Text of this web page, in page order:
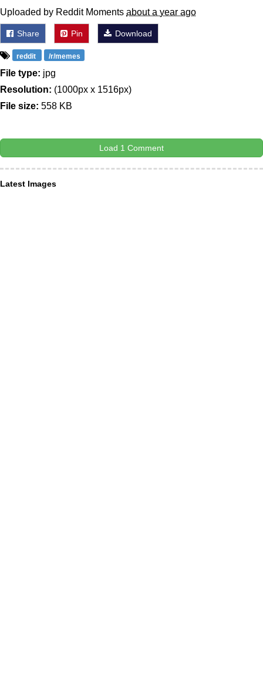
Uploaded by Reddit Moments about a year ago
Share Pin Download
reddit /r/memes
File type: jpg
Resolution: (1000px x 1516px)
File size: 558 KB
Load 1 Comment
Latest Images